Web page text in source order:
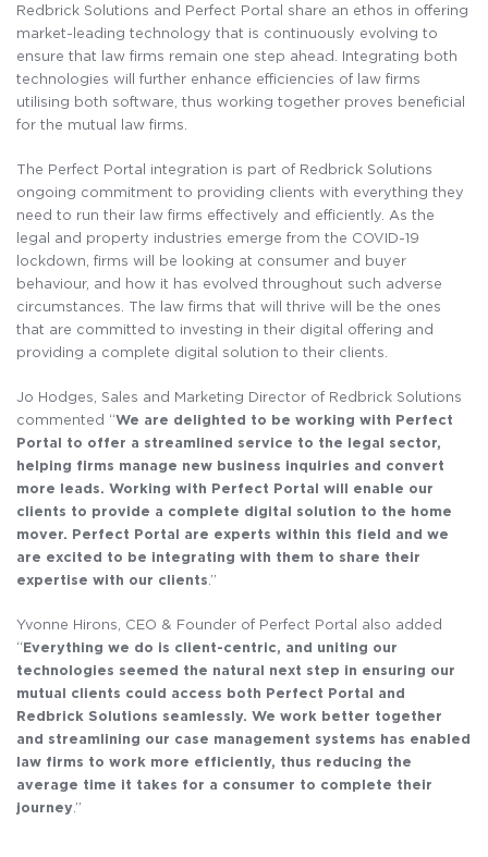
Redbrick Solutions and Perfect Portal share an ethos in offering
market-leading technology that is continuously evolving to
ensure that law firms remain one step ahead. Integrating both
technologies will further enhance efficiencies of law firms
utilising both software, thus working together proves beneficial
for the mutual law firms.
The Perfect Portal integration is part of Redbrick Solutions
ongoing commitment to providing clients with everything they
need to run their law firms effectively and efficiently. As the
legal and property industries emerge from the COVID-19
lockdown, firms will be looking at consumer and buyer
behaviour, and how it has evolved throughout such adverse
circumstances. The law firms that will thrive will be the ones
that are committed to investing in their digital offering and
providing a complete digital solution to their clients.
Jo Hodges, Sales and Marketing Director of Redbrick Solutions
commented “We are delighted to be working with Perfect
Portal to offer a streamlined service to the legal sector,
helping firms manage new business inquiries and convert
more leads. Working with Perfect Portal will enable our
clients to provide a complete digital solution to the home
mover. Perfect Portal are experts within this field and we
are excited to be integrating with them to share their
expertise with our clients .”
Yvonne Hirons, CEO & Founder of Perfect Portal also added
“Everything we do is client-centric, and uniting our
technologies seemed the natural next step in ensuring our
mutual clients could access both Perfect Portal and
Redbrick Solutions seamlessly. We work better together
and streamlining our case management systems has enabled
law firms to work more efficiently, thus reducing the
average time it takes for a consumer to complete their
journey.”